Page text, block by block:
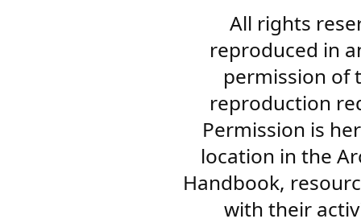
All rights
reproduced in
permission of
reproduction
Permission is
location in the
Handbook,
with their